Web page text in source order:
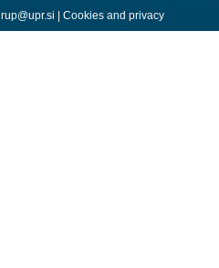
rup@upr.si | Cookies and privacy